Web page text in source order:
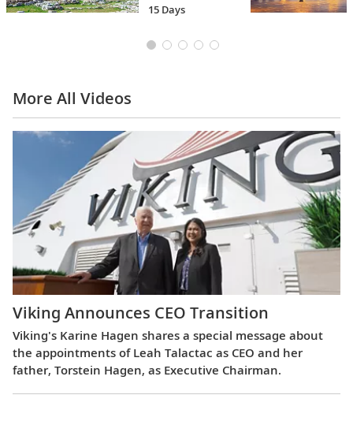
15 Days
More All Videos
Viking Announces CEO Transition
Viking's Karine Hagen shares a special message about
the appointments of Leah Talactac as CEO and her
father, Torstein Hagen, as Executive Chairman.